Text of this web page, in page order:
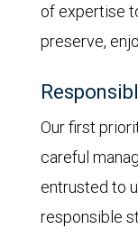
of expertise
preserve,
Our first
careful
entrusted to
responsible